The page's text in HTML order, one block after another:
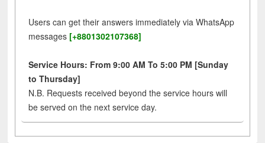
Users can get their answers immediately via WhatsApp
messages [+8801302107368]
Service Hours: From 9:00 AM To 5:00 PM [Sunday
to Thursday]
N.B. Requests received beyond the service hours will
be served on the next service day.